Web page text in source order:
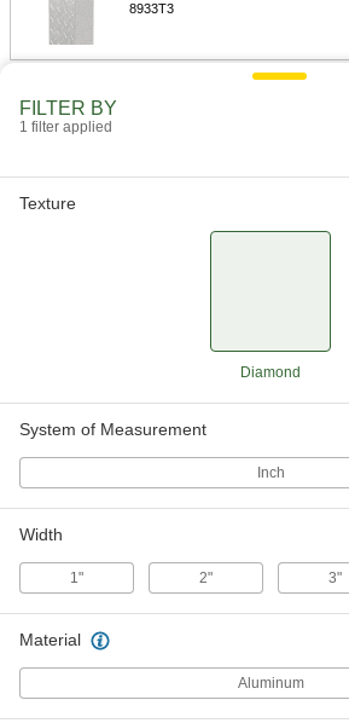
8933T3
Diamond-Plate Aluminum Corner
FILTER BY
1 filter applied
Texture
Diamond
System of Measurement
Inch
Width
1" 2" 3"
Material
Aluminum